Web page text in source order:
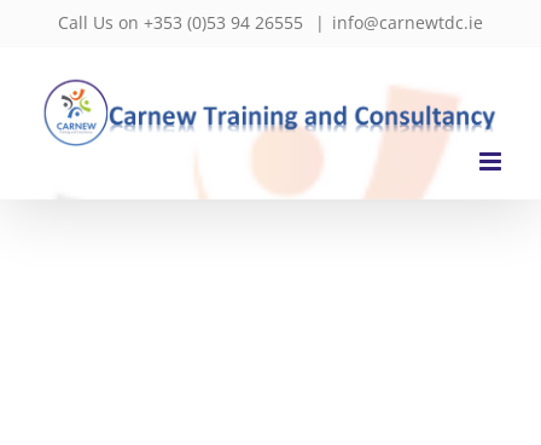
content
Call Us on +353 (0)53 94 26555 | info@carnewtdc.ie